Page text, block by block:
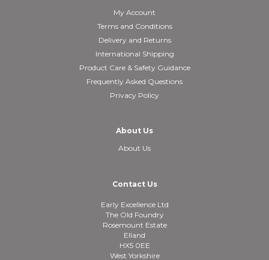
My Account
Terms and Conditions
Delivery and Returns
International Shipping
Product Care & Safety Guidance
Frequently Asked Questions
Privacy Policy
About Us
About Us
Contact Us
Early Excellence Ltd
The Old Foundry
Rosemount Estate
Elland
HX5 0EE
West Yorkshire